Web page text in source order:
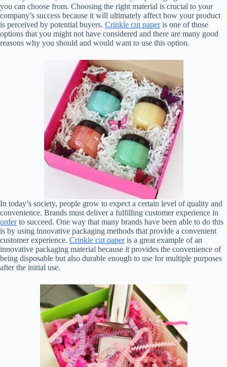
you can choose from. Choosing the right material is crucial to your
company’s success because it will ultimately affect how your product
is perceived by potential buyers. Crinkle cut paperis one of those
options that you might not have considered and there are many good
reasons why you should and would want to use this option.
In today’s society, people grow to expect a certain level of quality and
convenience. Brands must deliver a fulfilling customer experience in
orderto succeed. One way that many brands have been able to do this
is by using innovative packaging methods that provide a convenient
customer experience. Crinkle cut paperis a great example of an
innovative packaging material because it provides the convenience of
being disposable but also durable enough to use for multiple purposes
after the initial use.